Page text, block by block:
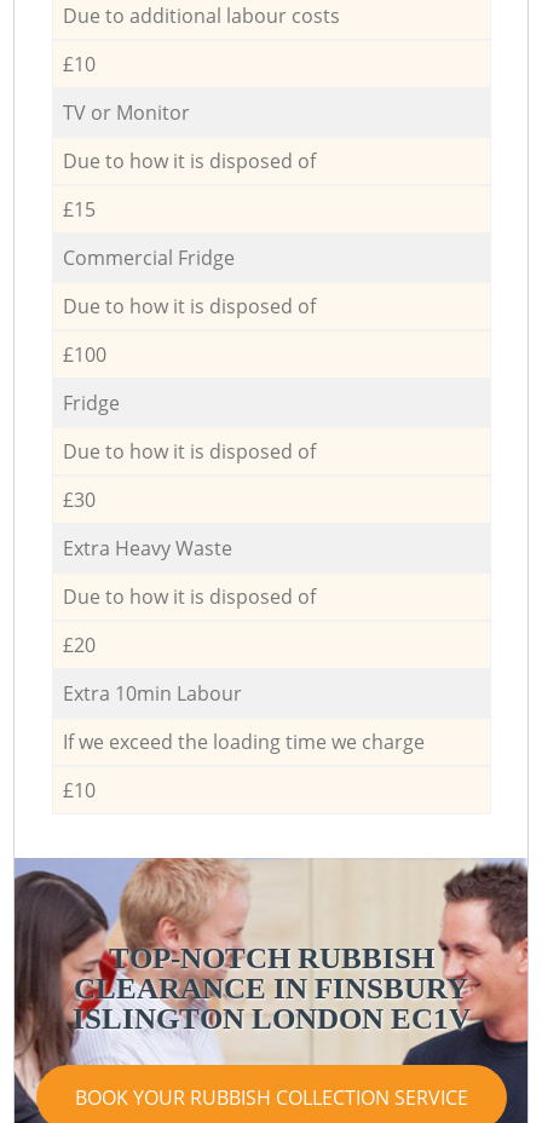
Due to additional labour costs
£10
TV or Monitor
Due to how it is disposed of
£15
Commercial Fridge
Due to how it is disposed of
£100
Fridge
Due to how it is disposed of
£30
Extra Heavy Waste
Due to how it is disposed of
£20
Extra 10min Labour
If we exceed the loading time we charge
£10
TOP-NOTCH RUBBISH
CLEARANCE IN FINSBURY
ISLINGTON LONDON EC1V
BOOK YOUR RUBBISH COLLECTION SERVICE